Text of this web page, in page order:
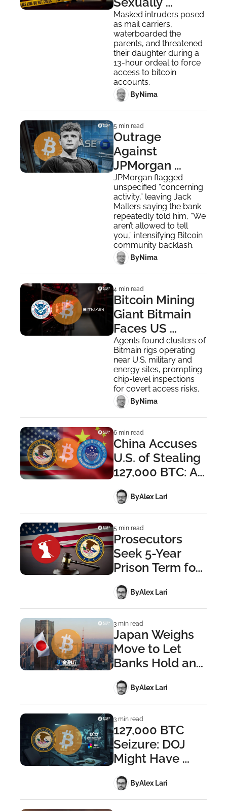
Assaulted in
$1.6M Bitcoin
Theft
Masked intruders posed
as mail carriers,
waterboarded the
parents, and threatened
their daughter during a
13-hour ordeal to force
access to bitcoin
accounts.
ByNima ‎
5 min read
Outrage
Against
JPMorgan
Intensifies as
the Bank Cuts
Mallers Off
JPMorgan flagged
unspecified “concerning
activity,” leaving Jack
Mallers saying the bank
repeatedly told him, “We
aren’t allowed to tell
you,” intensifying Bitcoin
community backlash.
ByNima ‎
4 min read
Bitcoin Mining
Giant Bitmain
Faces US
National
Security Probe
Agents found clusters of
Bitmain rigs operating
near U.S. military and
energy sites, prompting
chip-level inspections
for covert access risks.
ByNima ‎
6 min read
China Accuses
U.S. of Stealing
127,000 BTC: A
Breakdown
ByAlex Lari
5 min read
Prosecutors
Seek 5-Year
Prison Term for
Samourai
Wallet
Founders
ByAlex Lari
3 min read
Japan Weighs
Move to Let
Banks Hold and
Trade Bitcoin
ByAlex Lari
3 min read
127,000 BTC
Seizure: DOJ
Might Have
Cracked the
Private Keys
ByAlex Lari